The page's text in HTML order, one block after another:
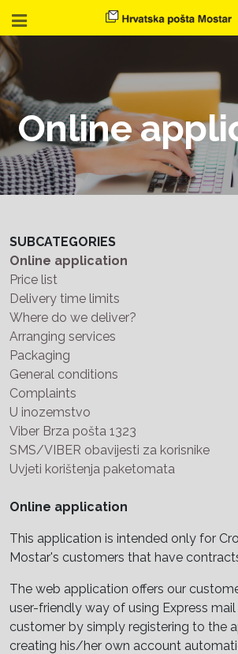
Online
SUBCATEGORIES
Online application
Price list
Delivery time limits
Where do we deliver?
Arranging services
Packaging
General conditions
Complaints
U inozemstvo
Viber Brza pošta 1323
SMS/VIBER obavijesti za korisnike
Uvjeti korištenja paketomata
Online application
This application is intended only for
Mostar's customers that have
The web application offers our
user-friendly way of using Express
customer by simply registering to the
creating his/her own account